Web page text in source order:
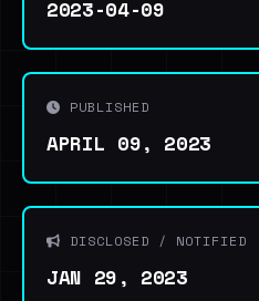
2023-04-09
PUBLISHED
APRIL 09, 2023
DISCLOSED / NOTIFIED
JAN 29, 2023